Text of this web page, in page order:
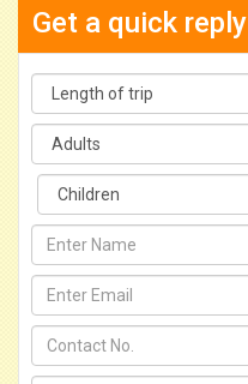
Get a quick reply